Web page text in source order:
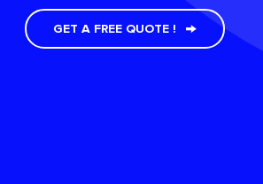
GET A FREE QUOTE !